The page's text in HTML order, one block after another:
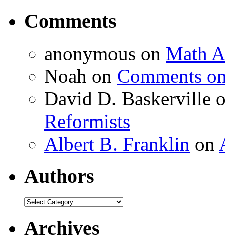
Comments
anonymous on Math
Noah on Comments
David D. Baskerville
Reformists
Albert B. Franklin on
Authors
Authors
Archives